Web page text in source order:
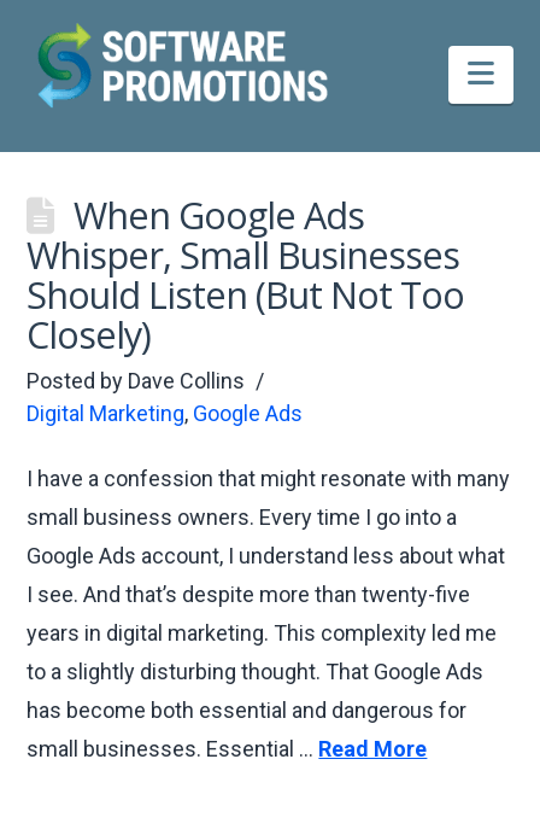
When Google Ads
Whisper, Small Businesses
Should Listen (But Not Too
Closely)
Posted by Dave Collins
Digital Marketing, Google Ads
I have a confession that might resonate with many
small business owners. Every time I go into a
Google Ads account, I understand less about what
I see. And that’s despite more than twenty-five
years in digital marketing. This complexity led me
to a slightly disturbing thought. That Google Ads
has become both essential and dangerous for
small businesses. Essential … Read More